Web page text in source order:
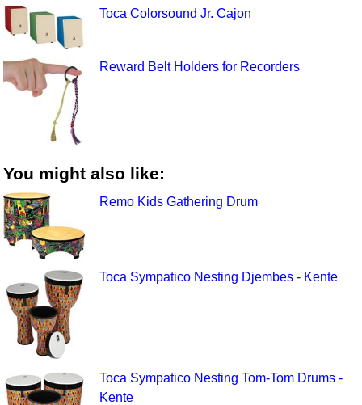
Toca Colorsound Jr. Cajon
Reward Belt Holders for Recorders
You might also like:
Remo Kids Gathering Drum
Toca Sympatico Nesting Djembes - Kente
Toca Sympatico Nesting Tom-Tom Drums -
Kente